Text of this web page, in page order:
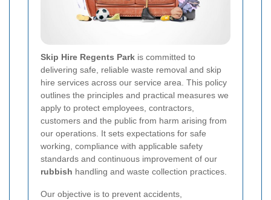
Skip Hire Regents Park is committed to
delivering safe, reliable waste removal and skip
hire services across our service area. This policy
outlines the principles and practical measures we
apply to protect employees, contractors,
customers and the public from harm arising from
our operations. It sets expectations for safe
working, compliance with applicable safety
standards and continuous improvement of our
rubbish handling and waste collection practices.
Our objective is to prevent accidents,